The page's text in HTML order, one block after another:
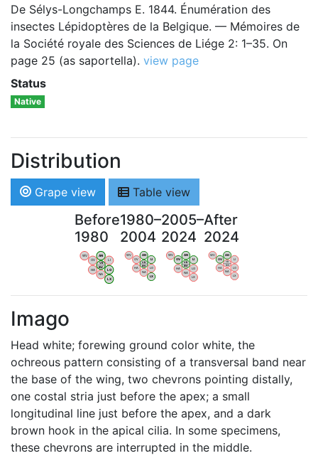
De Sélys-Longchamps E. 1844. Énumération des
insectes Lépidoptères de la Belgique. — Mémoires de
la Société royale des Sciences de Liége 2: 1–35. On
page 25 (as saportella). view page
Status
Native
Distribution
Grape view Table view
Before
1980
WV
OV
AN
LI
HA
NA
LG
LX
VB
BW
1980–
2004
WV
OV
AN
LI
HA
NA
LG
LX
VB
BW
2005–
2024
WV
OV
AN
LI
HA
NA
LG
LX
VB
BW
After
2024
WV
OV
AN
LI
HA
NA
LG
LX
VB
BW
Imago
Head white; forewing ground color white, the
ochreous pattern consisting of a transversal band near
the base of the wing, two chevrons pointing distally,
one costal stria just before the apex; a small
longitudinal line just before the apex, and a dark
brown hook in the apical cilia. In some specimens,
these chevrons are interrupted in the middle.